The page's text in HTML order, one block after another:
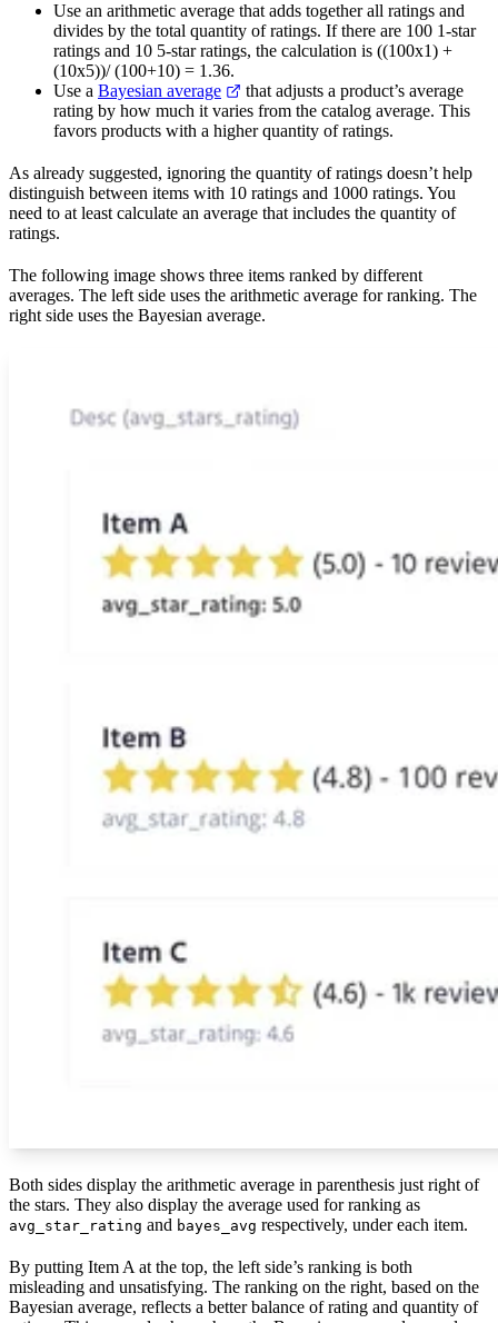
Use an arithmetic average that adds together all ratings and
divides by the total quantity of ratings. If there are 100 1-star
ratings and 10 5-star ratings, the calculation is ((100x1) +
(10x5))/ (100+10) = 1.36.
Use a Bayesian average
that adjusts a product’s average
rating by how much it varies from the catalog average. This
favors products with a higher quantity of ratings.
As already suggested, ignoring the quantity of ratings doesn’t help
distinguish between items with 10 ratings and 1000 ratings. You
need to at least calculate an average that includes the quantity of
ratings.
The following image shows three items ranked by different
averages. The left side uses the arithmetic average for ranking. The
right side uses the Bayesian average.
Both sides display the arithmetic average in parenthesis just right of
the stars. They also display the average used for ranking as
avg_star_rating and bayes_avg respectively, under each item.
By putting Item A at the top, the left side’s ranking is both
misleading and unsatisfying. The ranking on the right, based on the
Bayesian average, reflects a better balance of rating and quantity of